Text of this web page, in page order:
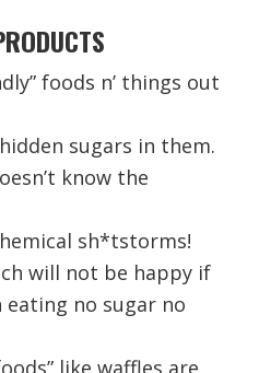
foods n’ things out
sugars in them.
know the
sh*tstorms!
will not be happy if
eating no sugar no
like waffles are